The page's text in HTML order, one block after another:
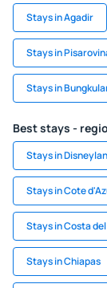
Stays in Agadir
Stays in
Stays in
Best stays -
Stays in
Stays in Cote
Stays in Costa
Stays in Chiapas